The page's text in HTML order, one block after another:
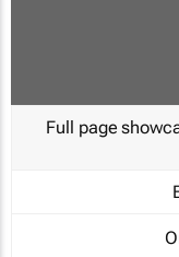
Full page